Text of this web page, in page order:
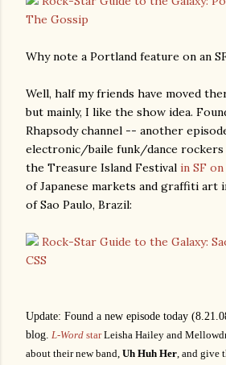
The Gossip
Why note a Portland feature on an
Well, half my friends have moved
but mainly, I like the show idea.
Rhapsody channel -- another
electronic/baile funk/dance rockers
the Treasure Island Festival in SF
of Japanese markets and graffiti art
of Sao Paulo, Brazil:
Rock-Star Guide to the Galaxy:
CSS
Update: Found a new episode today
blog. L-Word starLeisha Hailey and
about their new band, Uh Huh Her, and give